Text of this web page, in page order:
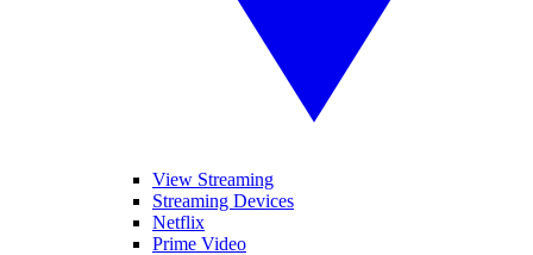
View Streaming
Streaming Devices
Netflix
Prime Video